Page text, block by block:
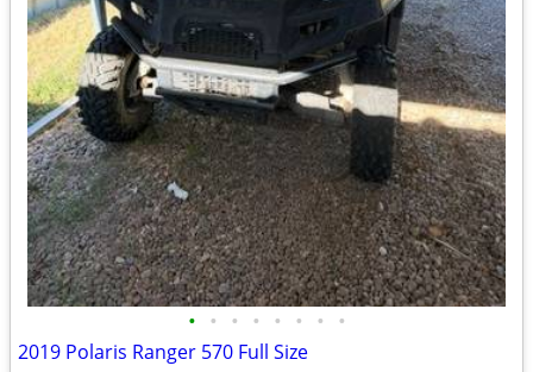
• • • • • • • •
2019 Polaris Ranger 570 Full Size